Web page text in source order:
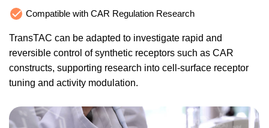
Compatible with CAR Regulation Research
TransTAC can be adapted to investigate rapid and
reversible control of synthetic receptors such as CAR
constructs, supporting research into cell-surface receptor
tuning and activity modulation.